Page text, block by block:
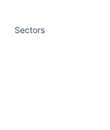
Sectors